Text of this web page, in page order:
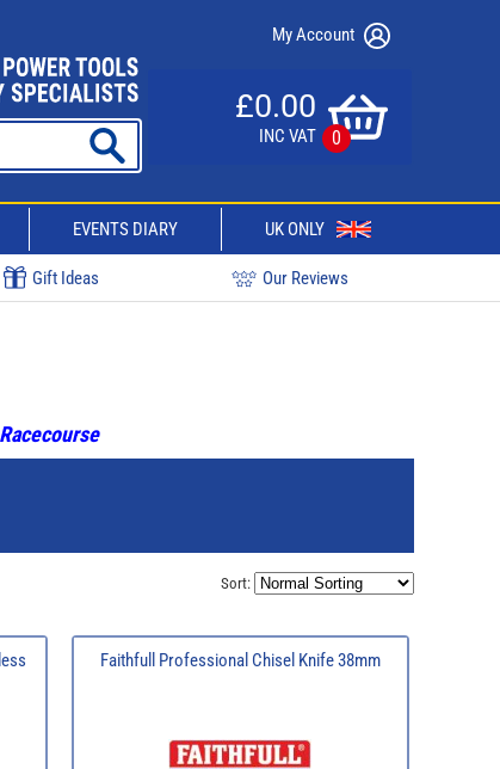
My Account
£0.00
INC VAT 0
EVENTS DIARY UK ONLY
Gift Ideas Our Reviews
Sort:
Faithfull Professional Chisel Knife 38mm